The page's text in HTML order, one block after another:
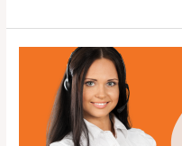
Phishing
Scams